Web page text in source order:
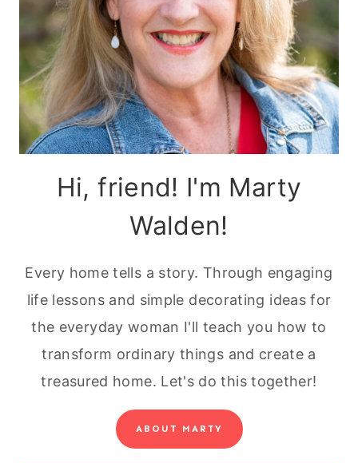
Hi, friend! I'm Marty
Walden!
Every home tells a story. Through engaging
life lessons and simple decorating ideas for
the everyday woman I'll teach you how to
transform ordinary things and create a
treasured home. Let's do this together!
ABOUT MARTY